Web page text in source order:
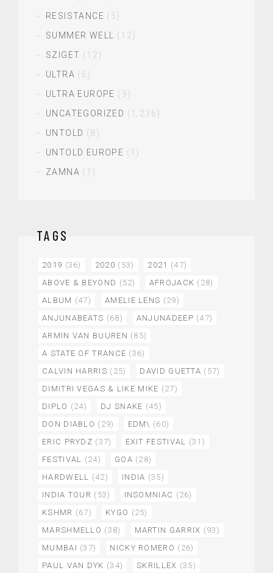
RESISTANCE (5)
SUMMER WELL (12)
SZIGET (12)
ULTRA (6)
ULTRA EUROPE (9)
UNCATEGORIZED (1,236)
UNTOLD (8)
UNTOLD EUROPE (1)
ZAMNA (1)
TAGS
2019 (36) 2020 (53) 2021 (47)
ABOVE & BEYOND (52) AFROJACK (28)
ALBUM (47) AMELIE LENS (29)
ANJUNABEATS (68) ANJUNADEEP (47)
ARMIN VAN BUUREN (85)
A STATE OF TRANCE (36)
CALVIN HARRIS (25) DAVID GUETTA (57)
DIMITRI VEGAS & LIKE MIKE (27)
DIPLO (24) DJ SNAKE (45)
DON DIABLO (29) EDM\ (60)
ERIC PRYDZ (37) EXIT FESTIVAL (31)
FESTIVAL (24) GOA (28)
HARDWELL (42) INDIA (35)
INDIA TOUR (53) INSOMNIAC (26)
KSHMR (67) KYGO (25)
MARSHMELLO (38) MARTIN GARRIX (93)
MUMBAI (37) NICKY ROMERO (26)
PAUL VAN DYK (34) SKRILLEX (35)